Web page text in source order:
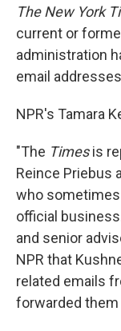
The New York
current or
administration
email
NPR's Tamara
"The Timesis
Reince Priebus
who
official
and senior
NPR that
related emails
forwarded them